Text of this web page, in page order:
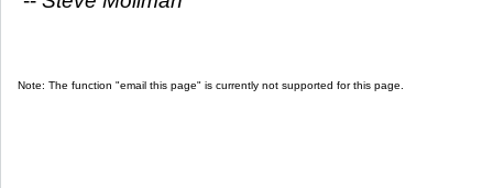
Note: The function "email this page" is currently not supported for this page.